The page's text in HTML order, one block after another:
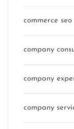
commerce seo
company
company
company